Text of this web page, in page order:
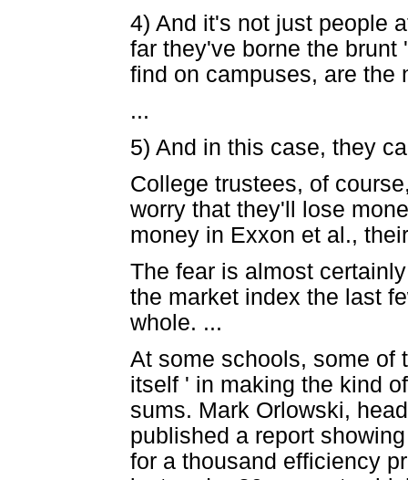
4) And it's not just people
far they've borne the
find on campuses, are the
...
5) And in this case, they
College trustees, of
worry that they'll lose
money in Exxon et al.,
The fear is almost
the market index the last
whole. ...
At some schools, some of
itself ' in making the kind
sums. Mark Orlowski,
published a report
for a thousand efficiency